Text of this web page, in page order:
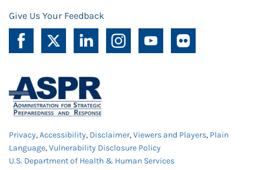
Give Us Your Feedback
Privacy,Accessibility, Disclaimer,Viewers and Players, Plain
Language,Vulnerability Disclosure Policy
U.S. Department of Health & Human Services